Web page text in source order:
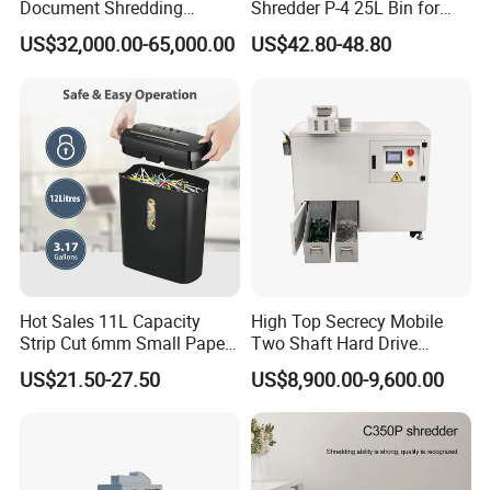
Document Shredding
Disintegrator and
Briquetting Machine
US$32,000.00-65,000.00
Shredder P-4 25L Bin for
Home Office
US$42.80-48.80
Hot Sales 11L Capacity
Strip Cut 6mm Small Paper
Shredder
US$21.50-27.50
High Top Secrecy Mobile
Two Shaft Hard Drive
Shredder for HDD SSD
US$8,900.00-9,600.00